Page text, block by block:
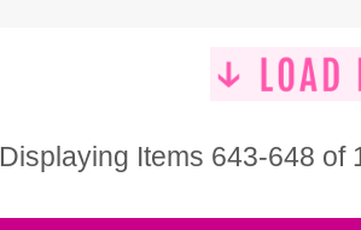
Displaying Items 643-648 of